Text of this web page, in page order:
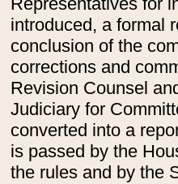
introduced, a formal
conclusion of the
corrections and
Revision Counsel
Judiciary for
converted into a
is passed by the
the rules and by the